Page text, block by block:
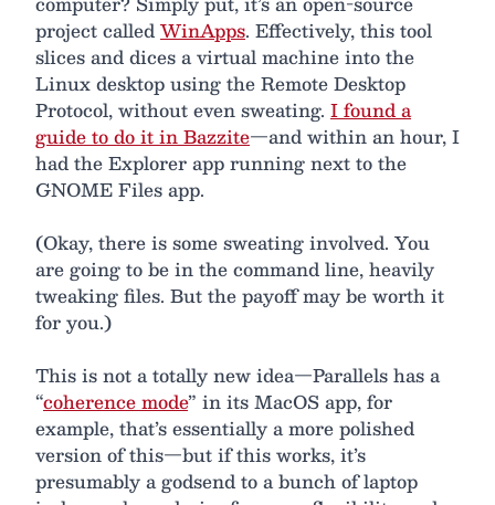
project calledWinApps. Effectively, this tool
slices and dices a virtual machine into the
Linux desktop using the Remote Desktop
Protocol, without even sweating. I found a
guide to do it in Bazzite—and within an hour, I
had the Explorer app running next to the
GNOME Files app.
(Okay, there is some sweating involved. You
are going to be in the command line, heavily
tweaking files. But the payoff may be worth it
for you.)
This is not a totally new idea—Parallels has a
“coherence mode” in its MacOS app, for
example, that’s essentially a more polished
version of this—but if this works, it’s
presumably a godsend to a bunch of laptop